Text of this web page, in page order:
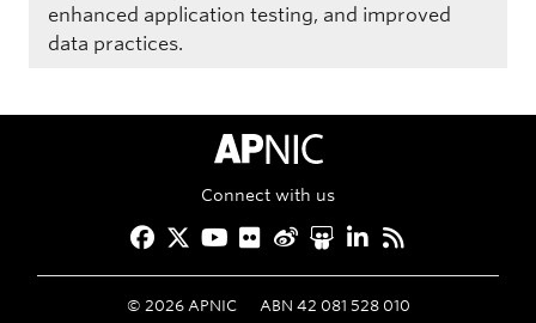
enhanced application testing, and improved
data practices.
APNIC Home
Connect with us
Facebook
Twitter
YouTube
Flickr
Weibo
Slideshare
LinkedIn
RSS
© 2026APNIC ABN 42 081 528 010